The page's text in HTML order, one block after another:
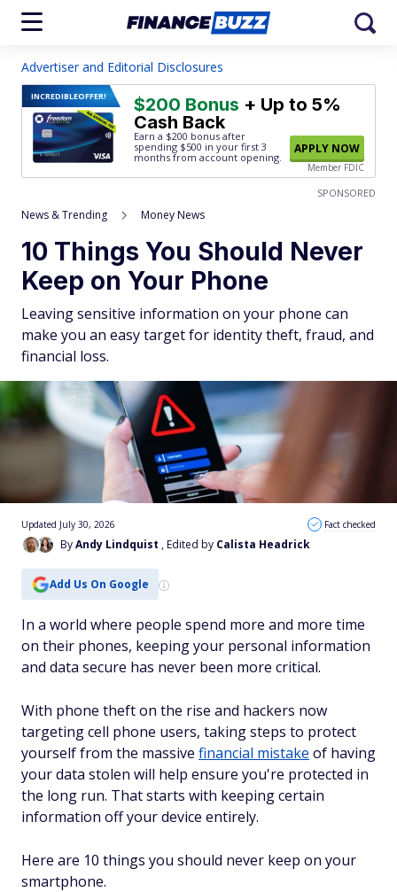
Advertiser and Editorial Disclosures
INCREDIBLEOFFER! $200 Bonus + Up to 5%
Cash Back
Earn a $200 bonus after
spending $500 in your first 3
months from account opening.
APPLY NOW
Member FDIC
SPONSORED
News & Trending Money News
10 Things You Should Never
Keep on Your Phone
Leaving sensitive information on your phone can
make you an easy target for identity theft, fraud, and
financial loss.
ByAndy Lindquist , Edited by Calista Headrick
Updated July 30, 2026 Fact checked
Add Us On Google
In a world where people spend more and more time
on their phones, keeping your personal information
and data secure has never been more critical.
With phone theft on the rise and hackers now
targeting cell phone users, taking steps to protect
yourself from the massive financial mistake of having
your data stolen will help ensure you're protected in
the long run. That starts with keeping certain
information off your device entirely.
Here are 10 things you should never keep on your
smartphone.